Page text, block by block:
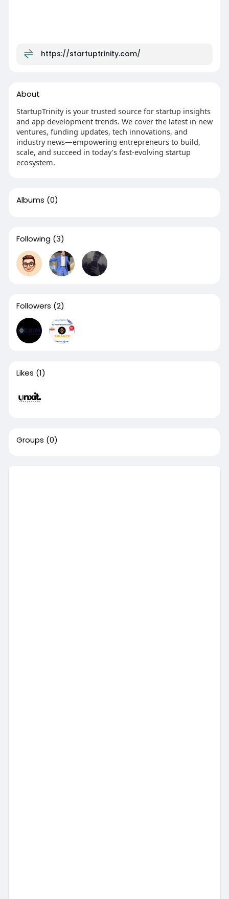
https://startuptrinity.com/
About
StartupTrinity is your trusted source for startup insights
and app development trends. We cover the latest in new
ventures, funding updates, tech innovations, and
industry news—empowering entrepreneurs to build,
scale, and succeed in today’s fast-evolving startup
ecosystem.
Albums (0)
Following (3)
Followers (2)
Likes (1)
Groups (0)